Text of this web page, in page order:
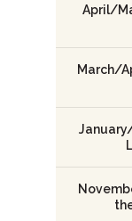
April/
March/